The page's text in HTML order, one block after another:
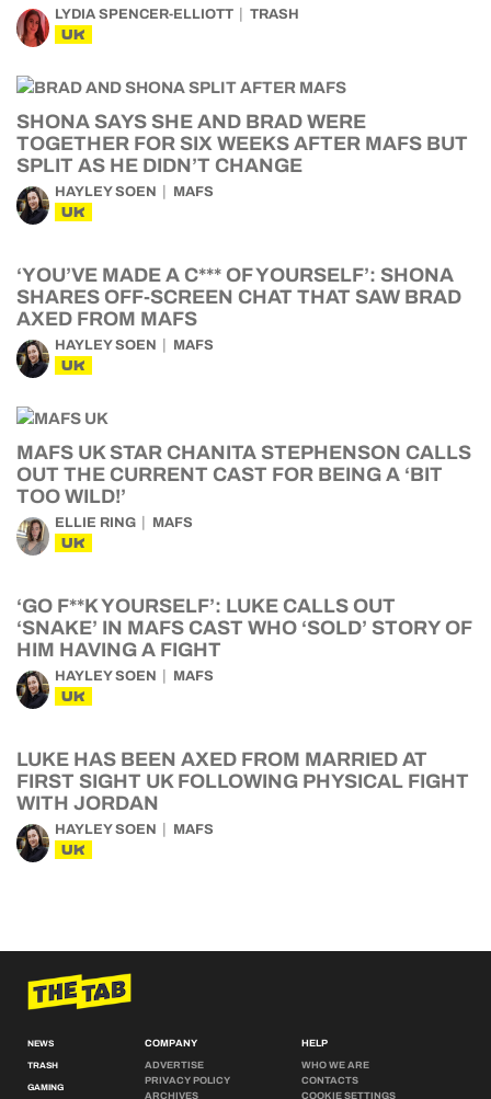
LYDIA SPENCER-ELLIOTT TRASH
UK
SHONA SAYS SHE AND BRAD WERE
TOGETHER FOR SIX WEEKS AFTER MAFS BUT
SPLIT AS HE DIDN’T CHANGE
HAYLEY SOEN MAFS
UK
‘YOU’VE MADE A C*** OF YOURSELF’: SHONA
SHARES OFF-SCREEN CHAT THAT SAW BRAD
AXED FROM MAFS
HAYLEY SOEN MAFS
UK
MAFS UK STAR CHANITA STEPHENSON CALLS
OUT THE CURRENT CAST FOR BEING A ‘BIT
TOO WILD!’
ELLIE RING MAFS
UK
‘GO F**K YOURSELF’: LUKE CALLS OUT
‘SNAKE’ IN MAFS CAST WHO ‘SOLD’ STORY OF
HIM HAVING A FIGHT
HAYLEY SOEN MAFS
UK
LUKE HAS BEEN AXED FROM MARRIED AT
FIRST SIGHT UK FOLLOWING PHYSICAL FIGHT
WITH JORDAN
HAYLEY SOEN MAFS
UK
NEWS
TRASH
GAMING
COMPANY
ADVERTISE
PRIVACY POLICY
ARCHIVES
HELP
WHO WE ARE
CONTACTS
COOKIE SETTINGS